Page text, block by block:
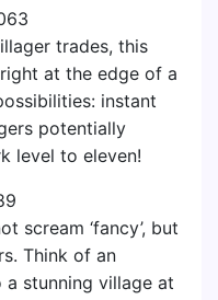
trades, this
at the edge of a
instant
potentially
level to eleven!
scream ‘fancy’, but
Think of an
stunning village at